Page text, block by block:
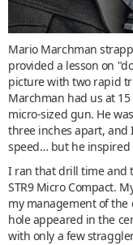
Mario Marchman
provided a lesson on
picture with two rapid
Marchman had us at
micro-sized gun. He
three inches apart,
speed… but he inspired
I ran that drill time and
STR9 Micro Compact.
my management of
hole appeared in the
with only a few